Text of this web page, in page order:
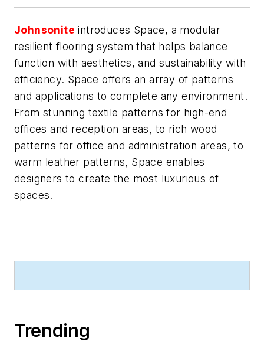
Johnsonite introduces Space, a modular
resilient flooring system that helps balance
function with aesthetics, and sustainability with
efficiency. Space offers an array of patterns
and applications to complete any environment.
From stunning textile patterns for high-end
offices and reception areas, to rich wood
patterns for office and administration areas, to
warm leather patterns, Space enables
designers to create the most luxurious of
spaces.
Trending